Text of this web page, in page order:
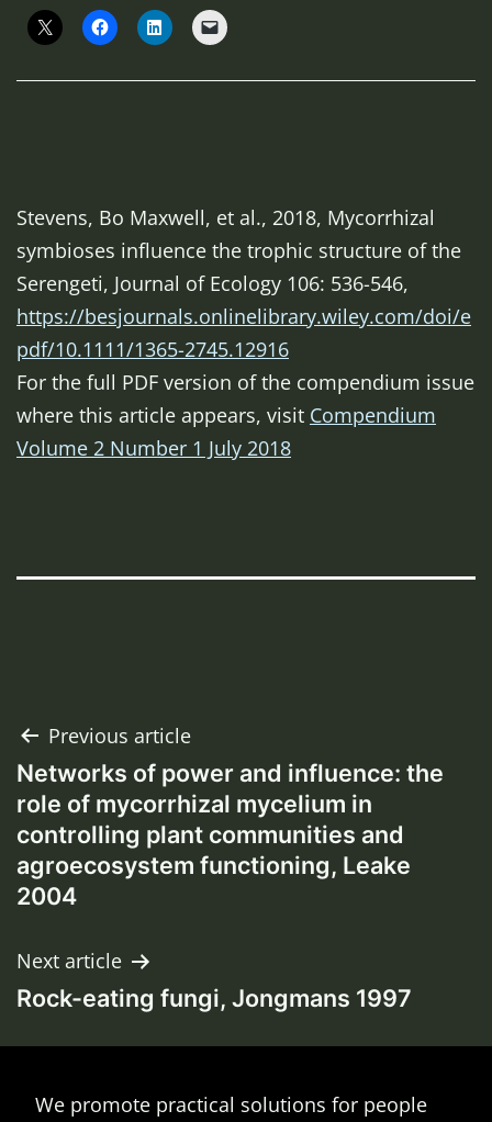
Stevens, Bo Maxwell, et al., 2018, Mycorrhizal
symbioses influence the trophic structure of the
Serengeti, Journal of Ecology 106: 536-546,
https://besjournals.onlinelibrary.wiley.com/doi/e
pdf/10.1111/1365-2745.12916
For the full PDF version of the compendium issue
where this article appears, visit Compendium
Volume 2 Number 1 July 2018
Post
navigation
Previous article
Networks of power and influence: the
role of mycorrhizal mycelium in
controlling plant communities and
agroecosystem functioning, Leake
2004
Next article
Rock-eating fungi, Jongmans 1997
We promote practical solutions for people